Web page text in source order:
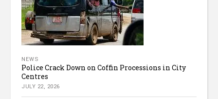
NEWS
Police Crack Down on Coffin Processions in City
Centres
JULY 22, 2026